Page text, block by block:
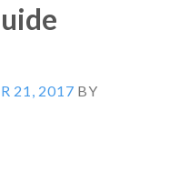
21, 2017 BY